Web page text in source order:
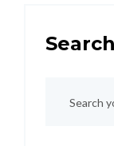
Search